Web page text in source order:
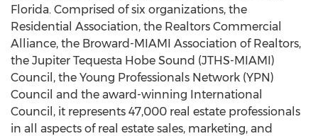
Florida. Comprised of six organizations, the
Residential Association, the Realtors Commercial
Alliance, the Broward-MIAMI Association of Realtors,
the Jupiter Tequesta Hobe Sound (JTHS-MIAMI)
Council, the Young Professionals Network (YPN)
Council and the award-winning International
Council, it represents 47,000 real estate professionals
in all aspects of real estate sales, marketing, and